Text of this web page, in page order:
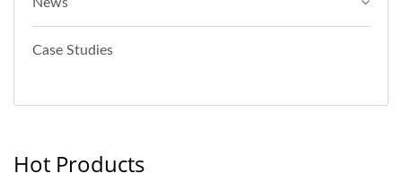
Case Studies
Hot Products